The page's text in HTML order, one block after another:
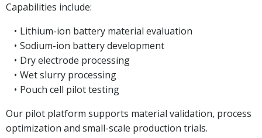
Capabilities include:
Lithium-ion battery material evaluation
Sodium-ion battery development
Dry electrode processing
Wet slurry processing
Pouch cell pilot testing
Our pilot platform supports material validation, process
optimization and small-scale production trials.